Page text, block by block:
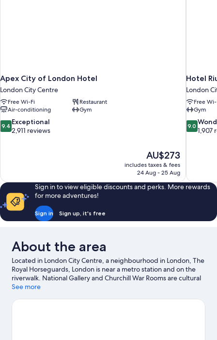
Apex City of London Hotel
London City Centre
Free Wi-Fi
Restaurant
Air-conditioning
Gym
9.4
out
9.4 Exceptional
2,911 reviews
The
price
is
AU$273
includes taxes & fees
24 Aug - 25 Aug
Hotel
London
Free
Gym
9.0
out
9.0
1,907
Sign in to view eligible discounts and perks. More rewards
for more adventures!
Sign in Sign up, it's free
About the area
Located in London City Centre, a neighbourhood in London, The
Royal Horseguards, London is near a metro station and on the
riverwalk. National Gallery and Churchill War Rooms are cultural
highlights, and some of the area's notable landmarks include
a match at The Arena, and consider making time for London Eye
See more